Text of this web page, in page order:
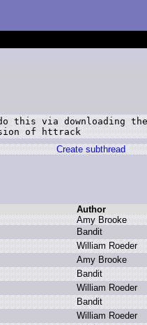
this via downloading the
of httrack
Create subthread
Author
Amy Brooke
Bandit
William Roeder
Amy Brooke
Bandit
William Roeder
Bandit
William Roeder